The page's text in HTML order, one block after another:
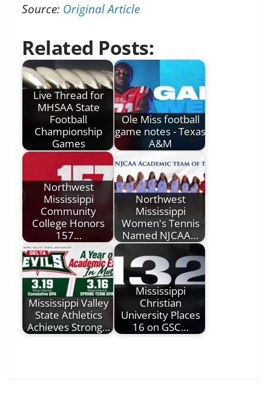
Source: Original Article
Related Posts:
Live Thread for
MHSAA State
Football
Championship
Games
Ole Miss football
game notes - Texas
A&M
Northwest
Mississippi
Community
College Honors
157…
Northwest
Mississippi
Women's Tennis
Named NJCAA…
Mississippi Valley
State Athletics
Achieves Strong…
Mississippi
Christian
University Places
16 on GSC…